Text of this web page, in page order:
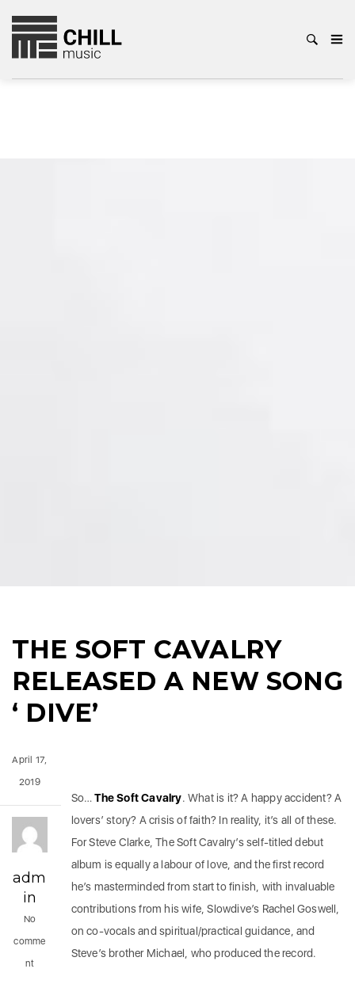
THE SOFT CAVALRY
RELEASED A NEW SONG
‘ DIVE’
So…The Soft Cavalry. What is it? A happy accident? A
lovers’ story? A crisis of faith? In reality, it’s all of these.
For Steve Clarke, The Soft Cavalry’s self-titled debut
album is equally a labour of love, and the first record
he’s masterminded from start to finish, with invaluable
contributions from his wife, Slowdive’s Rachel Goswell,
on co-vocals and spiritual/practical guidance, and
Steve’s brother Michael, who produced the record.
April 17,
2019
adm
in
No
comme
nt